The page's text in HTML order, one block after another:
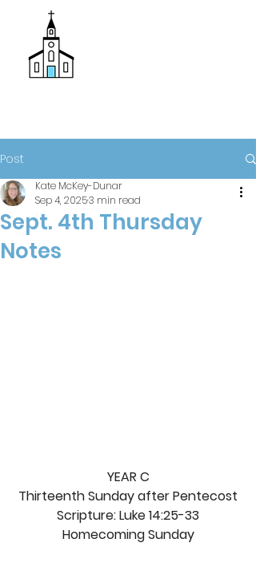
Post
Sept. 4th Thursday
Notes
Kate McKey-Dunar
Sep 4, 20253 min read
YEAR C
Thirteenth Sunday after Pentecost
Scripture: Luke 14:25-33
Homecoming Sunday